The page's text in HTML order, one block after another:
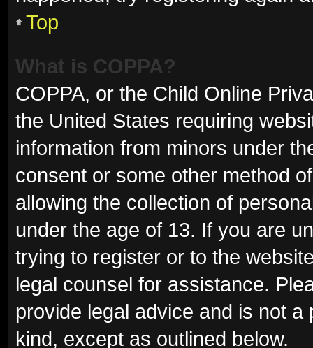
Top
What is COPPA?
COPPA, or the Child Online
the United States requiring
information from minors under
consent or some other method
allowing the collection of
under the age of 13. If you are
trying to register or to the
legal counsel for assistance.
provide legal advice and is not
kind, except as outlined below.